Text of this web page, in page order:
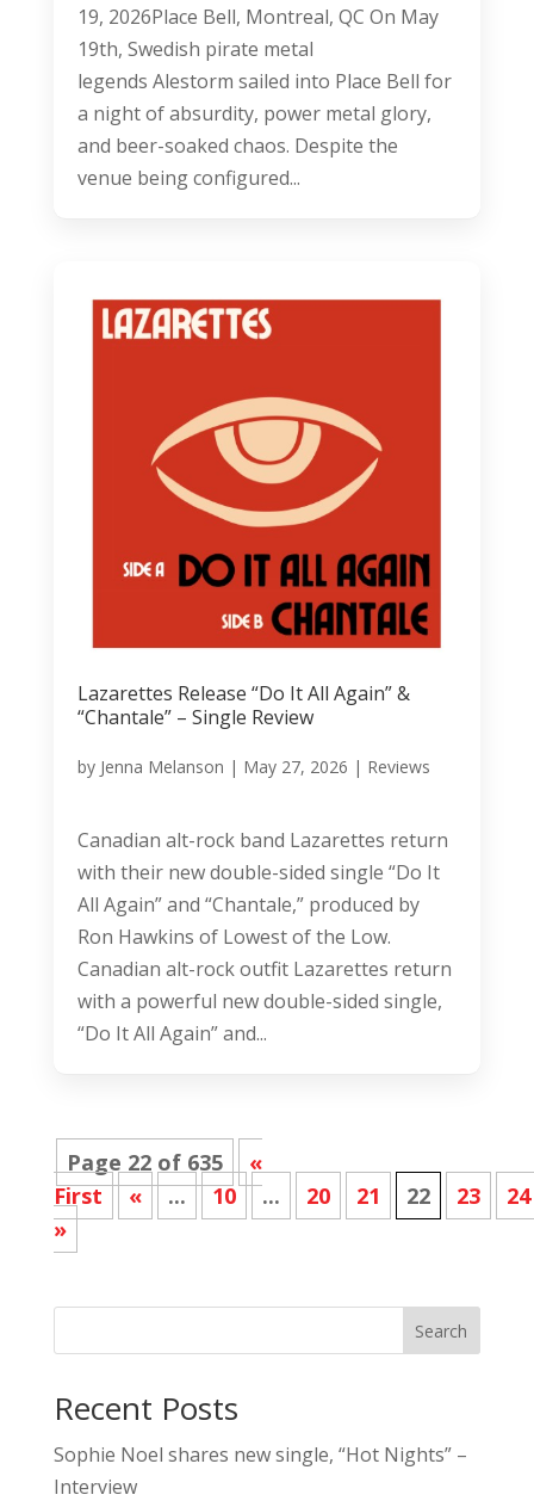
19, 2026Place Bell, Montreal, QC On May
19th, Swedish pirate metal
legends Alestorm sailed into Place Bell for
a night of absurdity, power metal glory,
and beer-soaked chaos. Despite the
venue being configured...
Lazarettes Release “Do It All Again” &
“Chantale” – Single Review
by Jenna Melanson | May 27, 2026 | Reviews
Canadian alt-rock band Lazarettes return
with their new double-sided single “Do It
All Again” and “Chantale,” produced by
Ron Hawkins of Lowest of the Low.
Canadian alt-rock outfit Lazarettes return
with a powerful new double-sided single,
“Do It All Again” and...
Page 22 of 635
«
First
« ... 10 ... 20 21 22 23
24
»
Search
Recent Posts
Sophie Noel shares new single, “Hot Nights” –
Interview